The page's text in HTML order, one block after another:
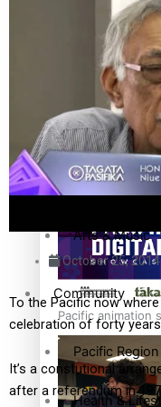
The Fijian
Pasifika workers
Pacific animation
Entertainment
Sport
Film/Television
Fashion
Arts & Music
Community
Pacific Region
Health &
October 25, 2014
To the Pacific now
celebration of forty
It’s a constutional
after a referendum in